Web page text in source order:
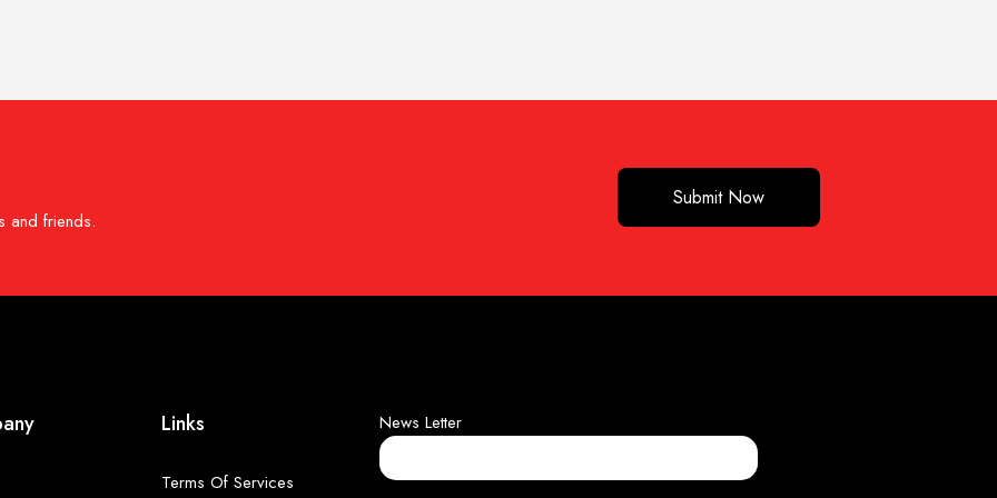
and friends.
Submit Now
Links
Terms Of Services
News Letter